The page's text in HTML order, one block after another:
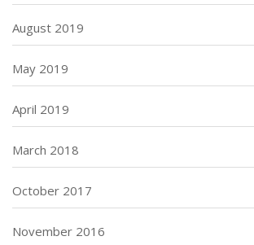
August 2019
May 2019
April 2019
March 2018
October 2017
November 2016